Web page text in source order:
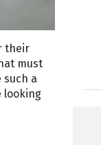
their
must
a
looking